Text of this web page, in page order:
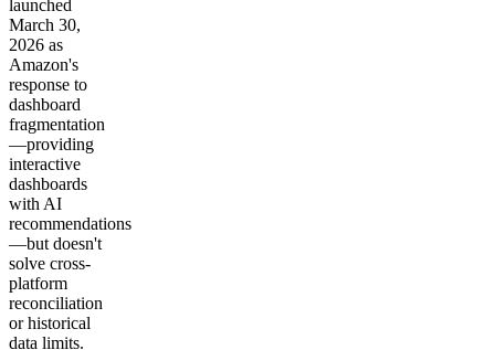
launched
March 30,
2026 as
Amazon's
response to
dashboard
fragmentation
—providing
interactive
dashboards
with AI
recommendations
—but doesn't
solve cross-
platform
reconciliation
or historical
data limits.